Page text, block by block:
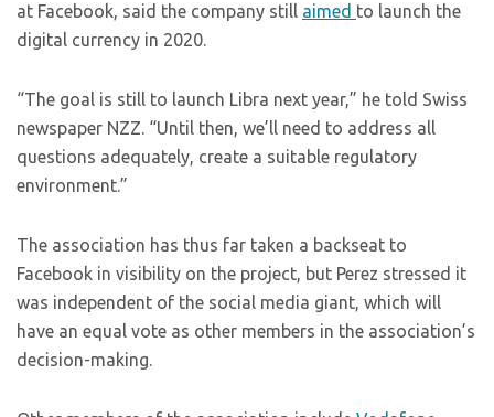
at Facebook, said the company still aimed to launch the
digital currency in 2020.
“The goal is still to launch Libra next year,” he told Swiss
newspaper NZZ. “Until then, we’ll need to address all
questions adequately, create a suitable regulatory
environment.”
The association has thus far taken a backseat to
Facebook in visibility on the project, but Perez stressed it
was independent of the social media giant, which will
have an equal vote as other members in the association’s
decision-making.